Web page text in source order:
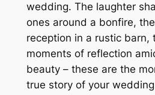
wedding. The laughter
ones around a bonfire,
reception in a rustic barn,
moments of reflection
beauty – these are the
true story of your